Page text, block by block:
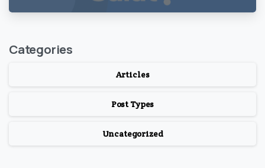
Categories
Articles
Post Types
Uncategorized